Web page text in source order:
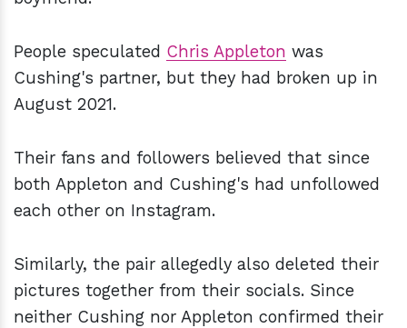
People speculated Chris Appleton was
Cushing's partner, but they had broken up in
August 2021.
Their fans and followers believed that since
both Appleton and Cushing's had unfollowed
each other on Instagram.
Similarly, the pair allegedly also deleted their
pictures together from their socials. Since
neither Cushing nor Appleton confirmed their